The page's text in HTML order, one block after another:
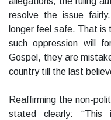
resolve the issue
longer feel safe. That
such oppression will
Gospel, they are
country till the last
Reaffirming the non-
stated clearly: